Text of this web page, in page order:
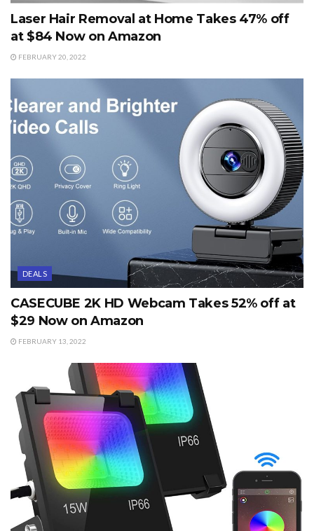
Laser Hair Removal at Home Takes 47% off
at $84 Now on Amazon
FEBRUARY 20, 2022
DEALS
CASECUBE 2K HD Webcam Takes 52% off at
$29 Now on Amazon
FEBRUARY 13, 2022